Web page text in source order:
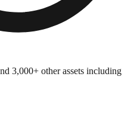
3,000+ other assets including